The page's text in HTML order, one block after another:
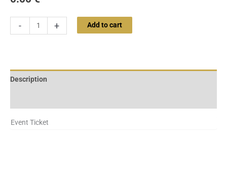
- + Add to cart
Description
Event Ticket